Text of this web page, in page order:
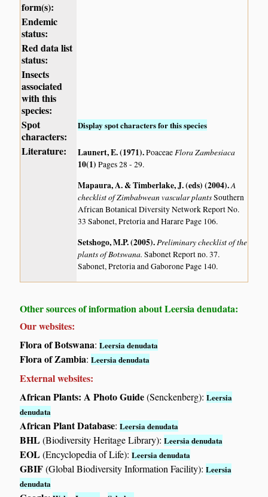
form(s):
Endemic
status:
Red data list
status:
Insects
associated
with this
species:
Spot
characters:
Display spot characters for this species
Literature: Launert, E. (1971).PoaceaeFlora Zambesiaca
10(1)Pages 28 - 29.
Mapaura, A. & Timberlake, J. (eds) (2004).A
checklist of Zimbabwean vascular plantsSouthern
African Botanical Diversity Network Report No.
33 Sabonet, Pretoria and Harare Page 106.
Setshogo, M.P. (2005).Preliminary checklist of the
plants of Botswana.Sabonet Report no. 37.
Sabonet, Pretoria and Gaborone Page 140.
Other sources of information about Leersia denudata:
Our websites:
Flora of Botswana:Leersia denudata
Flora of Zambia:Leersia denudata
External websites:
African Plants: A Photo Guide(Senckenberg):Leersia
denudata
African Plant Database:Leersia denudata
BHL(Biodiversity Heritage Library):Leersia denudata
EOL(Encyclopedia of Life):Leersia denudata
GBIF(Global Biodiversity Information Facility):Leersia
denudata